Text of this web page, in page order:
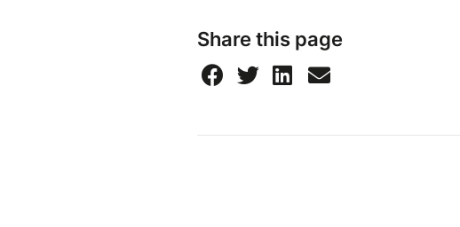
Share this page